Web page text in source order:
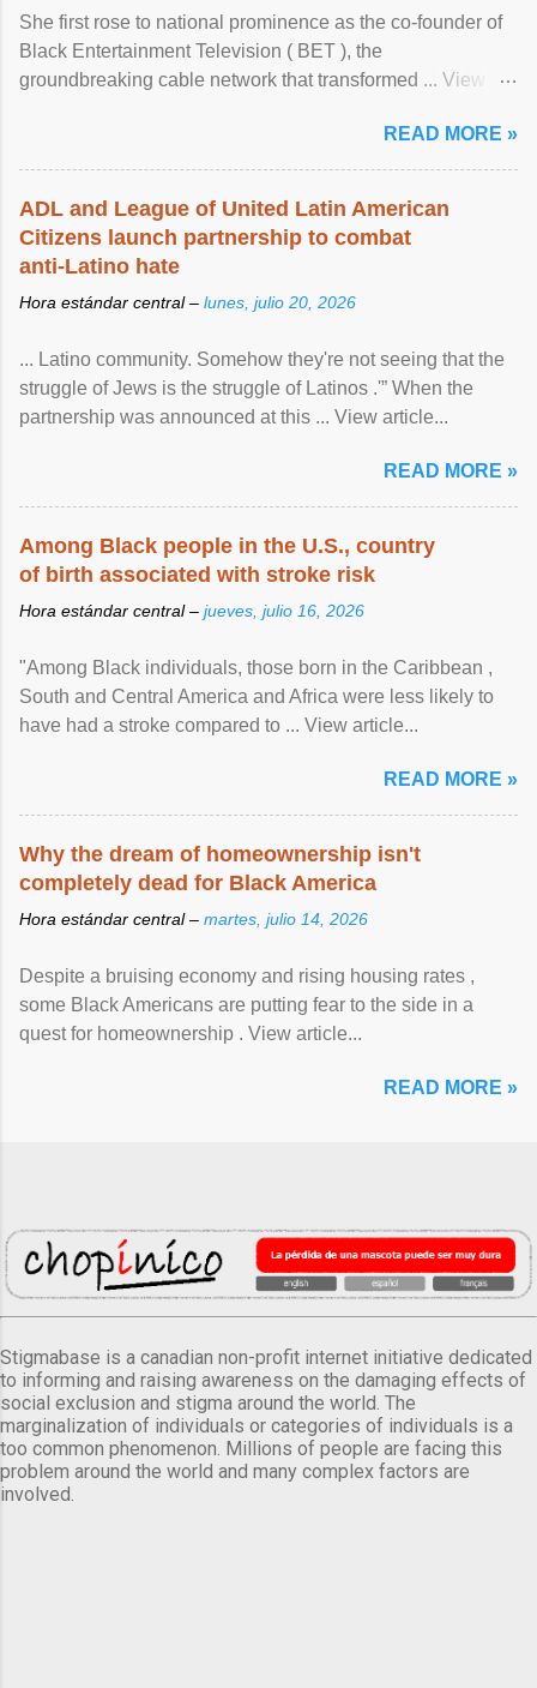
She first rose to national prominence as the co-founder of
Black Entertainment Television ( BET ), the
groundbreaking cable network that transformed ... View
READ MORE »
ADL and League of United Latin American
Citizens launch partnership to combat
anti-Latino hate
Hora estándar central – lunes, julio 20, 2026
... Latino community. Somehow they're not seeing that the
struggle of Jews is the struggle of Latinos .'” When the
partnership was announced at this ... View article...
READ MORE »
Among Black people in the U.S., country
of birth associated with stroke risk
Hora estándar central – jueves, julio 16, 2026
"Among Black individuals, those born in the Caribbean ,
South and Central America and Africa were less likely to
have had a stroke compared to ... View article...
READ MORE »
Why the dream of homeownership isn't
completely dead for Black America
Hora estándar central – martes, julio 14, 2026
Despite a bruising economy and rising housing rates ,
some Black Americans are putting fear to the side in a
quest for homeownership . View article...
READ MORE »
Stigmabase is a canadian non-profit internet initiative dedicated
to informing and raising awareness on the damaging effects of
social exclusion and stigma around the world. The
marginalization of individuals or categories of individuals is a
too common phenomenon. Millions of people are facing this
problem around the world and many complex factors are
involved.